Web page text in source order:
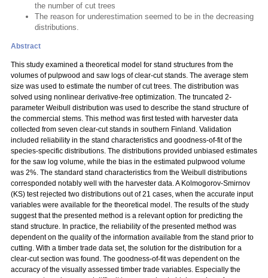
the number of cut trees
The reason for underestimation seemed to be in the decreasing
distributions.
Abstract
This study examined a theoretical model for stand structures from the
volumes of pulpwood and saw logs of clear-cut stands. The average stem
size was used to estimate the number of cut trees. The distribution was
solved using nonlinear derivative-free optimization. The truncated 2-
parameter Weibull distribution was used to describe the stand structure of
the commercial stems. This method was first tested with harvester data
collected from seven clear-cut stands in southern Finland. Validation
included reliability in the stand characteristics and goodness-of-fit of the
species-specific distributions. The distributions provided unbiased estimates
for the saw log volume, while the bias in the estimated pulpwood volume
was 2%. The standard stand characteristics from the Weibull distributions
corresponded notably well with the harvester data. A Kolmogorov-Smirnov
(KS) test rejected two distributions out of 21 cases, when the accurate input
variables were available for the theoretical model. The results of the study
suggest that the presented method is a relevant option for predicting the
stand structure. In practice, the reliability of the presented method was
dependent on the quality of the information available from the stand prior to
cutting. With a timber trade data set, the solution for the distribution for a
clear-cut section was found. The goodness-of-fit was dependent on the
accuracy of the visually assessed timber trade variables. Especially the